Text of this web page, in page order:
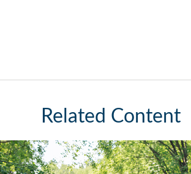
Related Content